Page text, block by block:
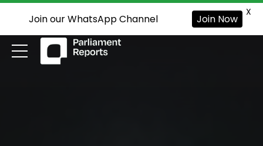
Join our WhatsApp Channel Join Now
X